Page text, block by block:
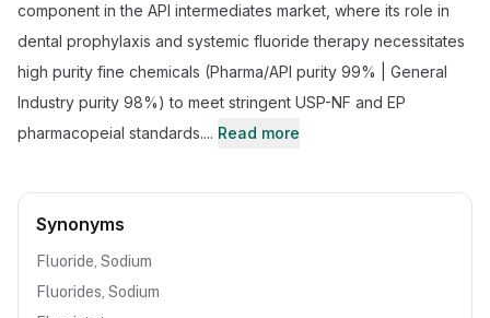
component in the API intermediates market, where its role in
dental prophylaxis and systemic fluoride therapy necessitates
high purity fine chemicals (Pharma/API purity 99% | General
Industry purity 98%) to meet stringent USP-NF and EP
pharmacopeial standards.... Read more
Synonyms
Fluoride, Sodium
Fluorides, Sodium